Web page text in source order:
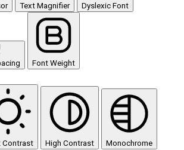
Text Magnifier Dyslexic Font
Font Weight
Contrast High Contrast Monochrome